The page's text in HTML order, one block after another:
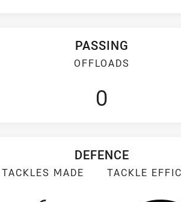
PASSING
OFFLOADS
0
DEFENCE
TACKLES MADE TACKLE